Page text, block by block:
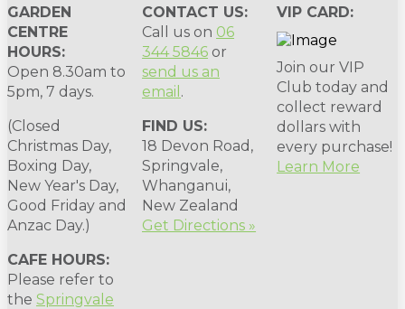
GARDEN
CENTRE
HOURS:
Open 8.30am to
5pm, 7 days.
(Closed
Christmas Day,
Boxing Day,
New Year's Day,
Good Friday and
Anzac Day.)
CAFE HOURS:
Please refer to
the Springvale
CONTACT US:
Call us on 06
344 5846 or
send us an
email .
FIND US:
18 Devon Road,
Springvale,
Whanganui,
New Zealand
Get Directions »
VIP CARD:
Join our VIP
Club today and
collect reward
dollars with
every purchase!
Learn More